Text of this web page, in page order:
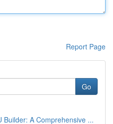
Report Page
Go
Builder: A Comprehensive ...